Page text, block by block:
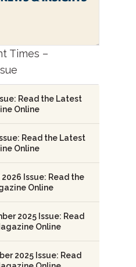
Times –
Read the Latest
Online
Read the Latest
Online
Issue: Read the
Online
2025 Issue: Read
Online
2025 Issue: Read